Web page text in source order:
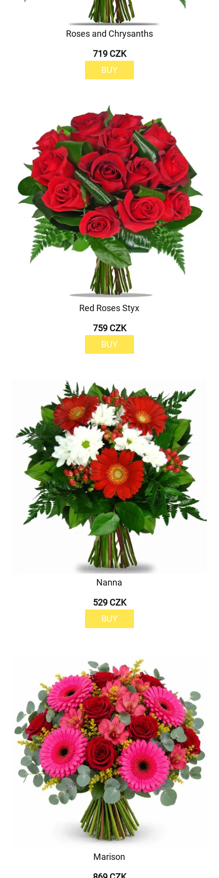
Roses and Chrysanths
719 CZK
BUY
Red Roses Styx
759 CZK
BUY
Nanna
529 CZK
BUY
Marison